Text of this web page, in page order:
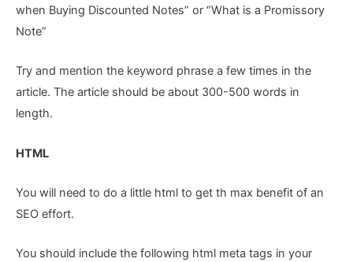
when Buying Discounted Notes” or “What is a Promissory
Note”
Try and mention the keyword phrase a few times in the
article. The article should be about 300-500 words in
length.
HTML
You will need to do a little html to get th max benefit of an
SEO effort.
You should include the following html meta tags in your